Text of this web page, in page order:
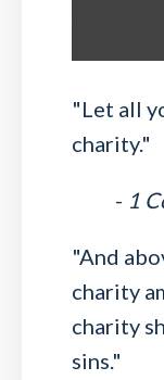
"Let all
charity."
- 1
"And
charity
charity
sins."